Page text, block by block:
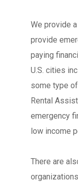
We provide
provide
paying
U.S. cities
some type
Rental
emergency
low income
There are